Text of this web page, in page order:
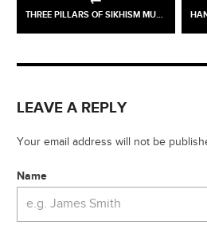
THREE PILLARS OF SIKHISM MURAL – CROYDON GURDWARA
LEAVE A REPLY
Your email address will not be
Name